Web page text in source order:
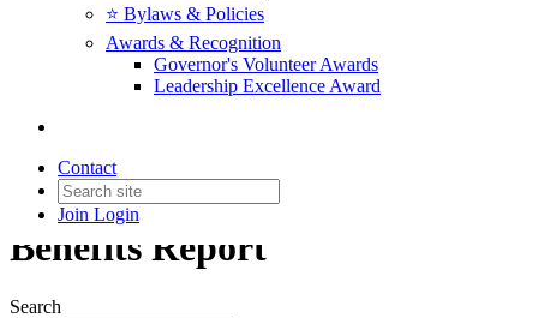
⭐️ Bylaws & Policies
Awards & Recognition
Governor's Volunteer Awards
Leadership Excellence Award
Contact
Join Login
2022 SC Compensation &
Benefits Report
Search